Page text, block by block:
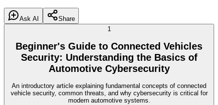
Ask AI
Share
1
Beginner's Guide to Connected Vehicles
Security: Understanding the Basics of
Automotive Cybersecurity
An introductory article explaining fundamental concepts of connected
vehicle security, common threats, and why cybersecurity is critical for
modern automotive systems.